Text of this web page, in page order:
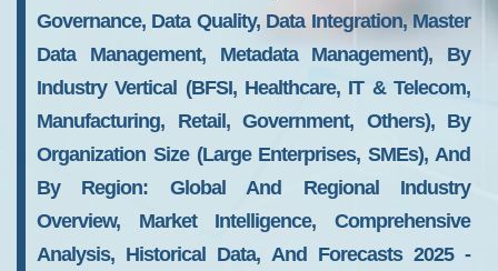
Governance, Data Quality, Data Integration, Master
Data Management, Metadata Management), By
Industry Vertical (BFSI, Healthcare, IT & Telecom,
Manufacturing, Retail, Government, Others), By
Organization Size (Large Enterprises, SMEs), And
By Region: Global And Regional Industry
Overview, Market Intelligence, Comprehensive
Analysis, Historical Data, And Forecasts 2025 -